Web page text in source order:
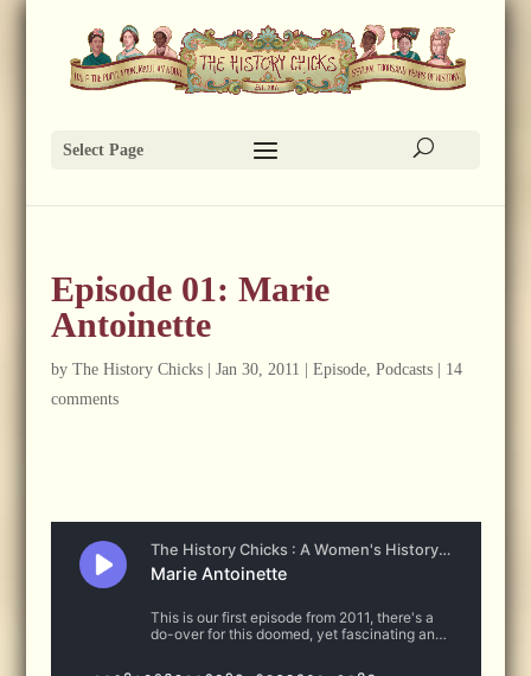
Select Page
Episode 01: Marie
Antoinette
by The History Chicks| Jan 30, 2011 Episode, Podcasts| 14
comments